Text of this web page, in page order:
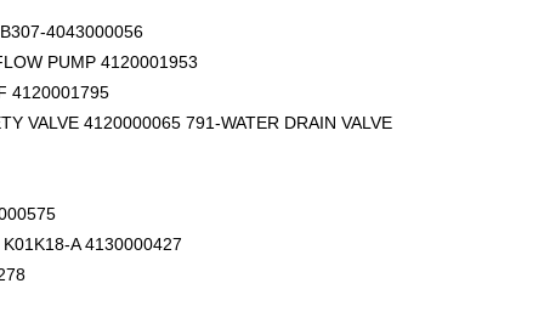
4043000056
PUMP 4120001953
4120001795
VALVE 4120000065 791-WATER DRAIN VALVE
A 4130000427